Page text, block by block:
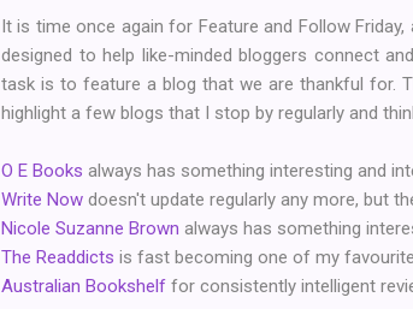
It is time once again for Feature and Follow
designed to help like-minded bloggers connect
task is to feature a blog that we are thankful for.
highlight a few blogs that I stop by regularly and
O E Books always has something interesting and
Write Now doesn't update regularly any more, but
Nicole Suzanne Brown always has something
The Readdicts is fast becoming one of my
Australian Bookshelf for consistently intelligent